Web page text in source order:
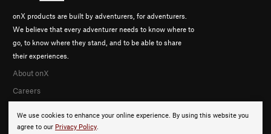
We use cookies to enhance your online experience. By using this website you
agree to our Privacy Policy.
onX products are built by adventurers, for adventurers.
We believe that every adventurer needs to know where to
go, to know where they stand, and to be able to share
their experiences.
About onX
Careers